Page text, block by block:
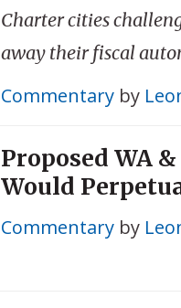
Charter cities
away their fiscal
Commentaryby
Proposed WA
Would
Commentaryby